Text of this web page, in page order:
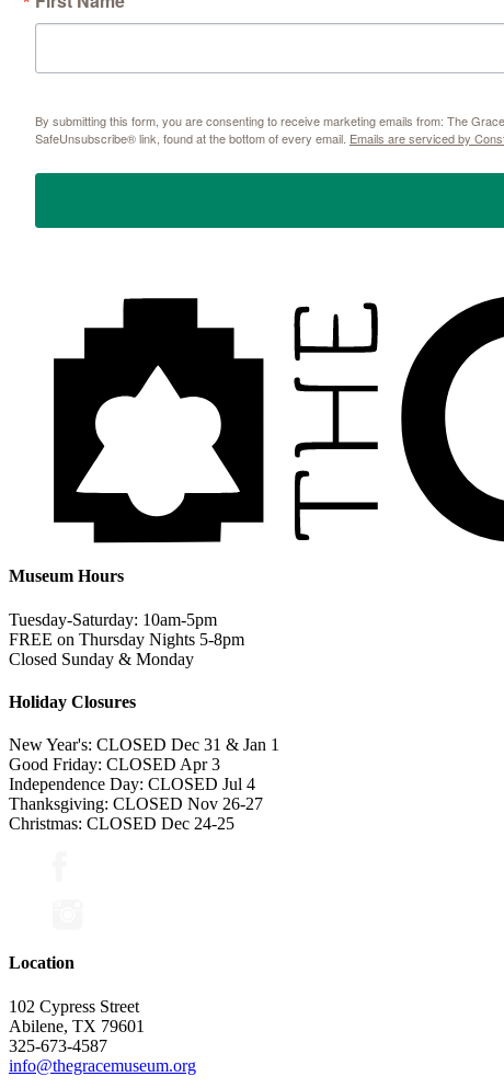
By submitting this form, you are consenting to receive marketing emails from: The
SafeUnsubscribe® link, found at the bottom of every email. Emails are serviced by
Museum Hours
Tuesday-Saturday: 10am-5pm
FREE on Thursday Nights 5-8pm
Closed Sunday & Monday
Holiday Closures
New Year's: CLOSED Dec 31 & Jan 1
Good Friday: CLOSED Apr 3
Independence Day: CLOSED Jul 4
Thanksgiving: CLOSED Nov 26-27
Christmas: CLOSED Dec 24-25
Location
102 Cypress Street
Abilene, TX 79601
325-673-4587
info@thegracemuseum.org